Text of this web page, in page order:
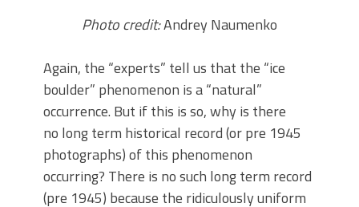
Photo credit:Andrey Naumenko
Again, the “experts” tell us that the “ice
boulder” phenomenon is a “natural”
occurrence. But if this is so, why is there
no long term historical record (or pre 1945
photographs) of this phenomenon
occurring? There is no such long term record
(pre 1945) because the ridiculously uniform